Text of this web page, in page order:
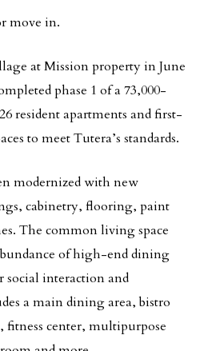
move in.
at Mission property in June
phase 1 of a 73,000-
resident apartments and first-
to meet Tutera’s standards.
modernized with new
cabinetry, flooring, paint
The common living space
of high-end dining
social interaction and
a main dining area, bistro
center, multipurpose